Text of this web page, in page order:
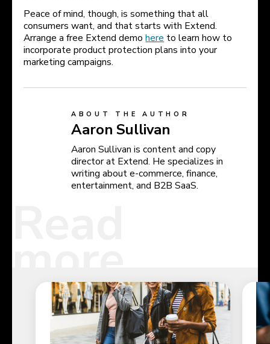
Peace of mind, though, is something that all
consumers want, and that starts with Extend.
Arrange a free Extend demohereto learn how to
incorporate product protection plans into your
marketing campaigns.
ABOUT THE AUTHOR
Aaron Sullivan
Aaron Sullivan is content and copy
director at Extend. He specializes in
writing about e-commerce, finance,
entertainment, and B2B SaaS.